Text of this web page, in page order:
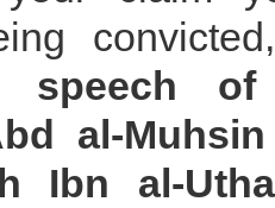
speech
al-
Ibn al-